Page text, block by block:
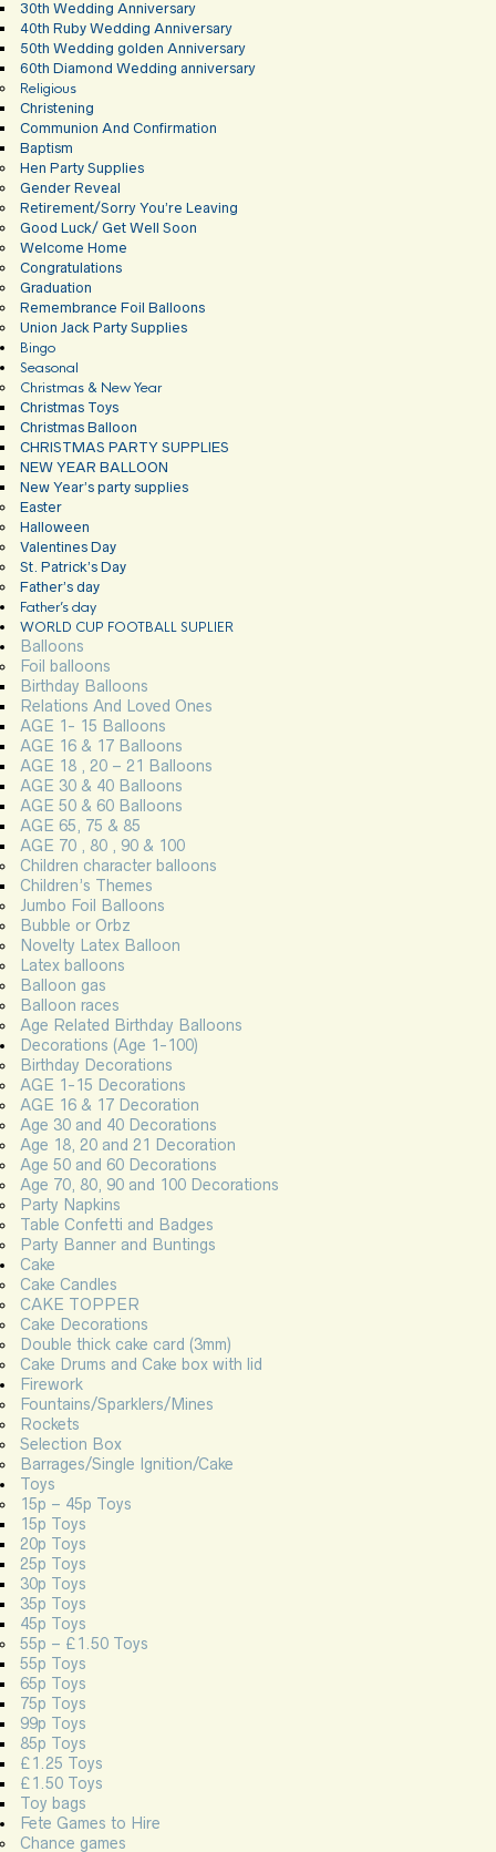
30th Wedding Anniversary
40th Ruby Wedding Anniversary
50th Wedding golden Anniversary
60th Diamond Wedding anniversary
Religious
Christening
Communion And Confirmation
Baptism
Hen Party Supplies
Gender Reveal
Retirement/Sorry You’re Leaving
Good Luck/ Get Well Soon
Welcome Home
Congratulations
Graduation
Remembrance Foil Balloons
Union Jack Party Supplies
Bingo
Seasonal
Christmas & New Year
Christmas Toys
Christmas Balloon
CHRISTMAS PARTY SUPPLIES
NEW YEAR BALLOON
New Year’s party supplies
Easter
Halloween
Valentines Day
St. Patrick’s Day
Father’s day
Father’s day
WORLD CUP FOOTBALL SUPLIER
Balloons
Foil balloons
Birthday Balloons
Relations And Loved Ones
AGE 1- 15 Balloons
AGE 16 & 17 Balloons
AGE 18 , 20 – 21 Balloons
AGE 30 & 40 Balloons
AGE 50 & 60 Balloons
AGE 65, 75 & 85
AGE 70 , 80 , 90 & 100
Children character balloons
Children’s Themes
Jumbo Foil Balloons
Bubble or Orbz
Novelty Latex Balloon
Latex balloons
Balloon gas
Balloon races
Age Related Birthday Balloons
Decorations (Age 1-100)
Birthday Decorations
AGE 1-15 Decorations
AGE 16 & 17 Decoration
Age 30 and 40 Decorations
Age 18, 20 and 21 Decoration
Age 50 and 60 Decorations
Age 70, 80, 90 and 100 Decorations
Party Napkins
Table Confetti and Badges
Party Banner and Buntings
Cake
Cake Candles
CAKE TOPPER
Cake Decorations
Double thick cake card (3mm)
Cake Drums and Cake box with lid
Firework
Fountains/Sparklers/Mines
Rockets
Selection Box
Barrages/Single Ignition/Cake
Toys
15p – 45p Toys
15p Toys
20p Toys
25p Toys
30p Toys
35p Toys
45p Toys
55p – £1.50 Toys
55p Toys
65p Toys
75p Toys
99p Toys
85p Toys
£1.25 Toys
£1.50 Toys
Toy bags
Fete Games to Hire
Chance games